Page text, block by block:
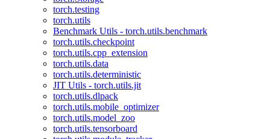
torch.testing
torch.utils
Benchmark Utils - torch.utils.benchmark
torch.utils.checkpoint
torch.utils.cpp_extension
torch.utils.data
torch.utils.deterministic
JIT Utils - torch.utils.jit
torch.utils.dlpack
torch.utils.mobile_optimizer
torch.utils.model_zoo
torch.utils.tensorboard